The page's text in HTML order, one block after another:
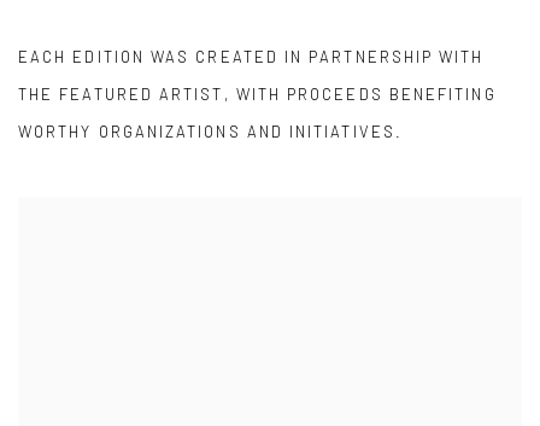
EACH EDITION WAS CREATED IN PARTNERSHIP WITH
THE FEATURED ARTIST, WITH PROCEEDS BENEFITING
WORTHY ORGANIZATIONS AND INITIATIVES.